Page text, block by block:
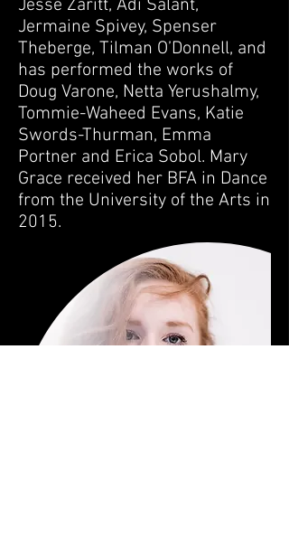
Jesse Zaritt, Adi Salant,
Jermaine Spivey, Spenser
Theberge, Tilman O’Donnell, and
has performed the works of
Doug Varone, Netta Yerushalmy,
Tommie-Waheed Evans, Katie
Swords-Thurman, Emma
Portner and Erica Sobol. Mary
Grace received her BFA in Dance
from the University of the Arts in
2015.